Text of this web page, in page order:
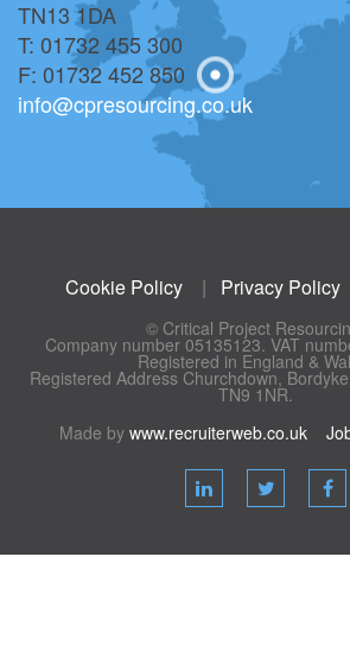
TN13 1DA
T: 01732 455 300
F: 01732 452 850
info@cpresourcing.co.uk
Cookie Policy | Privacy Policy
© Critical Project
Company number 05135123. VAT
Registered in England &
Registered Address Churchdown,
TN9 1NR.
Made by www.recruiterweb.co.uk